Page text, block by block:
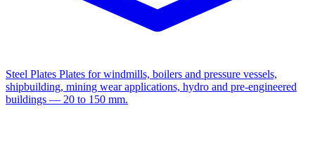
Steel Plates Plates for windmills, boilers and pressure vessels,
shipbuilding, mining wear applications, hydro and pre-engineered
buildings — 20 to 150 mm.